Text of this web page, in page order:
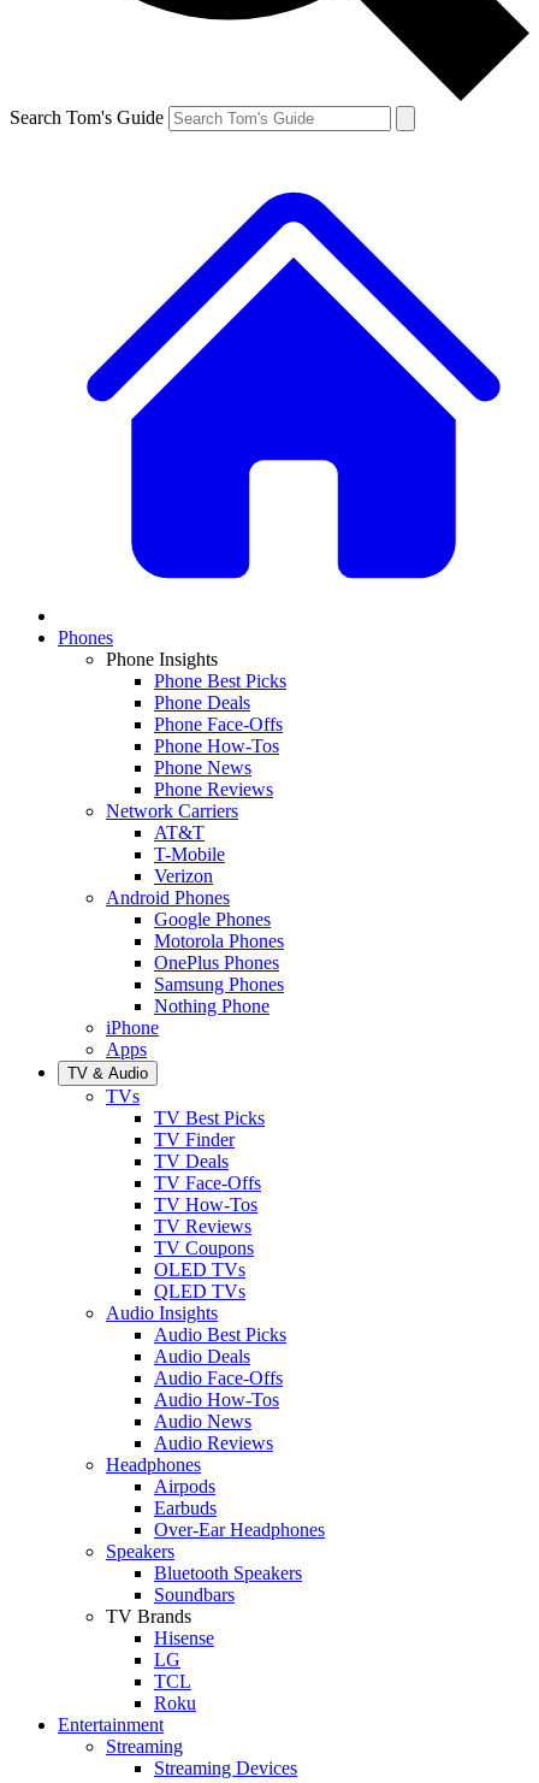
Search Tom's Guide
Phones
Phone Insights
Phone Best Picks
Phone Deals
Phone Face-Offs
Phone How-Tos
Phone News
Phone Reviews
Network Carriers
AT&T
T-Mobile
Verizon
Android Phones
Google Phones
Motorola Phones
OnePlus Phones
Samsung Phones
Nothing Phone
iPhone
Apps
TV & Audio
TVs
TV Best Picks
TV Finder
TV Deals
TV Face-Offs
TV How-Tos
TV Reviews
TV Coupons
OLED TVs
QLED TVs
Audio Insights
Audio Best Picks
Audio Deals
Audio Face-Offs
Audio How-Tos
Audio News
Audio Reviews
Headphones
Airpods
Earbuds
Over-Ear Headphones
Speakers
Bluetooth Speakers
Soundbars
TV Brands
Hisense
LG
TCL
Roku
Entertainment
Streaming
Streaming Devices